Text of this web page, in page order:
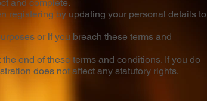
and complete.
registering by updating your personal details to
or if you breach these terms and
end of these terms and conditions. If you do
does not affect any statutory rights.